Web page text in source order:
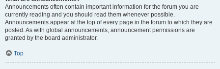
Announcements often contain important information for the forum you are
currently reading and you should read them whenever possible.
Announcements appear at the top of every page in the forum to which they are
posted. As with global announcements, announcement permissions are
granted by the board administrator.
Top